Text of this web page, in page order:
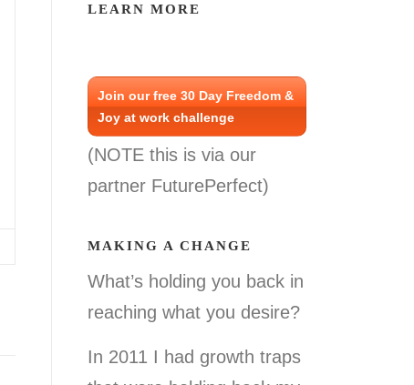
LEARN MORE
Join our free 30 Day Freedom &
Joy at work challenge
(NOTE this is via our
partner FuturePerfect)
MAKING A CHANGE
What’s holding you back in
reaching what you desire?
In 2011 I had growth traps